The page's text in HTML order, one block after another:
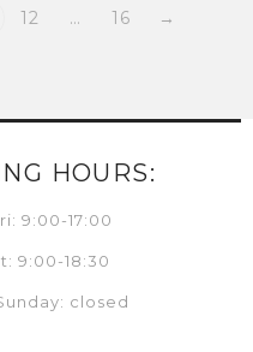
12 … 16 →
HOURS:
9:00-17:00
9:00-18:30
closed